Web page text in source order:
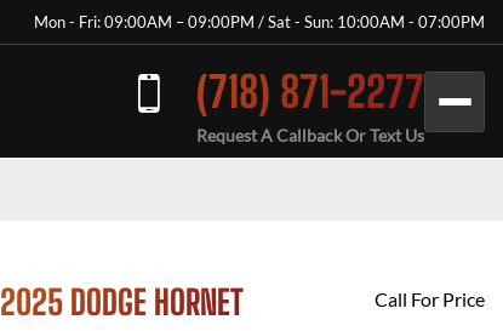
Mon - Fri: 09:00AM – 09:00PM / Sat - Sun: 10:00AM - 07:00PM
(718) 871-2277
Request A Callback Or Text Us
2025 DODGE HORNET Call For Price